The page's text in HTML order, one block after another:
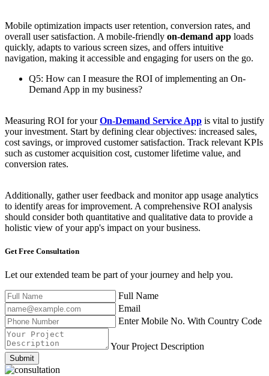
Mobile optimization impacts user retention, conversion rates, and
overall user satisfaction. A mobile-friendly on-demand app loads
quickly, adapts to various screen sizes, and offers intuitive
navigation, making it accessible and engaging for users on the go.
Q5: How can I measure the ROI of implementing an On-
Demand App in my business?
Measuring ROI for yourOn-Demand Service App is vital to justify
your investment. Start by defining clear objectives: increased sales,
cost savings, or improved customer satisfaction. Track relevant KPIs
such as customer acquisition cost, customer lifetime value, and
conversion rates.
Additionally, gather user feedback and monitor app usage analytics
to identify areas for improvement. A comprehensive ROI analysis
should consider both quantitative and qualitative data to provide a
holistic view of your app's impact on your business.
Get Free Consultation
Let our extended team be part of your journey and help you.
Full Name
Email
Enter Mobile No. With Country Code
Your Project Description
Submit